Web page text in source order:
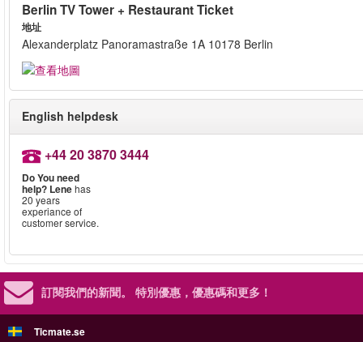
Berlin TV Tower + Restaurant Ticket
地址
Alexanderplatz Panoramastraße 1A 10178 Berlin
English helpdesk
+44 20 3870 3444
Do You need
help? Lenehas
20 years
experiance of
customer service.
訂閱我們的新聞。 特別優惠，優惠碼和更多！
Ticmate.se